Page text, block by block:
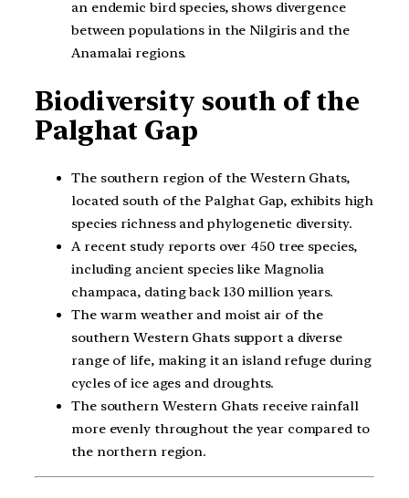
an endemic bird species, shows divergence
between populations in the Nilgiris and the
Anamalai regions.
Biodiversity south of the
Palghat Gap
The southern region of the Western Ghats,
located south of the Palghat Gap, exhibits high
species richness and phylogenetic diversity.
A recent study reports over 450 tree species,
including ancient species like Magnolia
champaca, dating back 130 million years.
The warm weather and moist air of the
southern Western Ghats support a diverse
range of life, making it an island refuge during
cycles of ice ages and droughts.
The southern Western Ghats receive rainfall
more evenly throughout the year compared to
the northern region.